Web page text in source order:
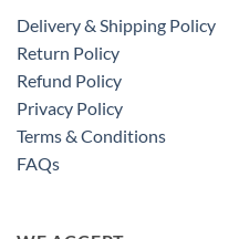
Delivery & Shipping Policy
Return Policy
Refund Policy
Privacy Policy
Terms & Conditions
FAQs